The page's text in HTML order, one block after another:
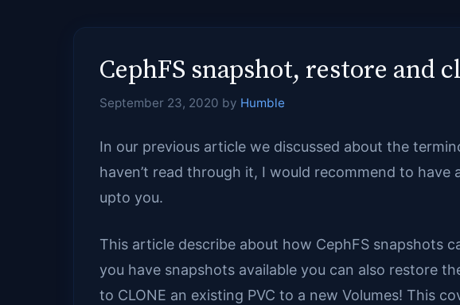
CephFS snapshot, restore and
September 23, 2020 by Humble
In our previous article we discussed about the
haven’t read through it, I would recommend to have
upto you.
This article describe about how CephFS snapshots
you have snapshots available you can also restore
to CLONE an existing PVC to a new Volumes! This